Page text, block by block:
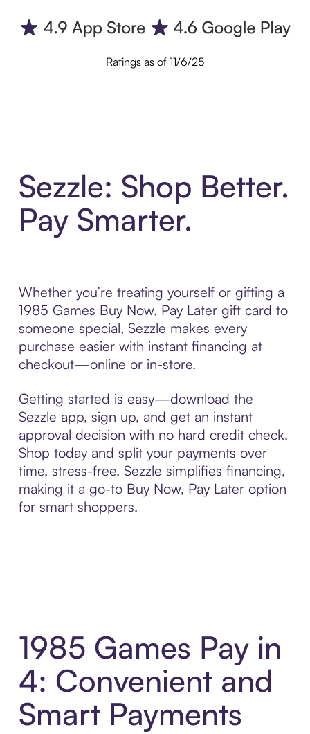
Ratings as of 11/6/25
Sezzle: Shop Better.
Pay Smarter.
Whether you’re treating yourself or gifting a
1985 Games Buy Now, Pay Later gift card to
someone special, Sezzle makes every
purchase easier with instant financing at
checkout—online or in-store.
Getting started is easy—download the
Sezzle app, sign up, and get an instant
approval decision with no hard credit check.
Shop today and split your payments over
time, stress-free. Sezzle simplifies financing,
making it a go-to Buy Now, Pay Later option
for smart shoppers.
1985 Games Pay in
4: Convenient and
Smart Payments